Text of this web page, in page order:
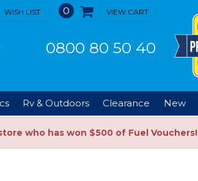
WISH LIST 0 VIEW CART
0800 80 50 40
Rv & Outdoors Clearance New
who has won $500 of Fuel Vouchers!